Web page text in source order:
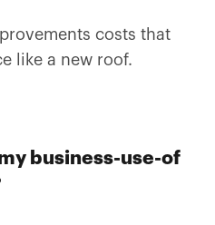
costs that
like a new roof.
business-use-of